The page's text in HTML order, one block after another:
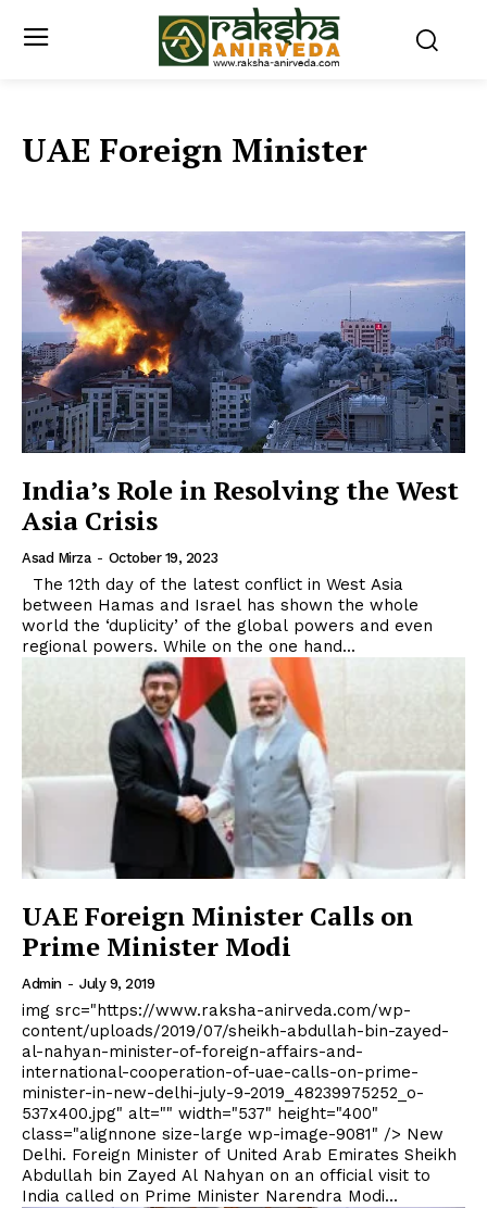
UAE Foreign Minister
India’s Role in Resolving the West
Asia Crisis
Asad Mirza - October 19, 2023
between Hamas and Israel has shown the whole
world the ‘duplicity’ of the global powers and even
regional powers. While on the one hand...
UAE Foreign Minister Calls on
Prime Minister Modi
Admin - July 9, 2019
img src="https://www.raksha-anirveda.com/wp-
content/uploads/2019/07/sheikh-abdullah-bin-zayed-
al-nahyan-minister-of-foreign-affairs-and-
international-cooperation-of-uae-calls-on-prime-
minister-in-new-delhi-july-9-2019_48239975252_o-
537x400.jpg" alt="" width="537" height="400"
class="alignnone size-large wp-image-9081" /> New
Delhi. Foreign Minister of United Arab Emirates Sheikh
Abdullah bin Zayed Al Nahyan on an official visit to
India called on Prime Minister Narendra Modi...